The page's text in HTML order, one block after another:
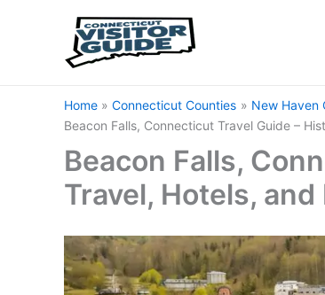
Home Connecticut Counties
New Haven
Beacon Falls, Connecticut Travel Guide –
Beacon Falls,
Travel, Hotels, and